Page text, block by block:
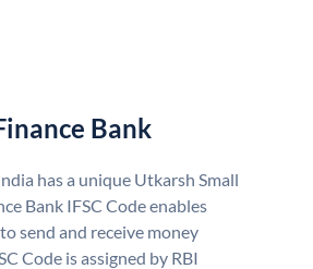
Bank
has a unique Utkarsh Small
Bank IFSC Code enables
send and receive money
Code is assigned by RBI